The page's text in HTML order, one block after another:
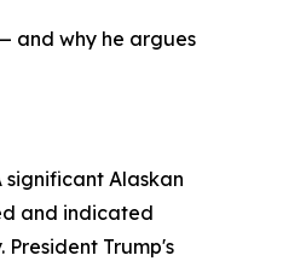
and why he argues
Alaskan
and indicated
Trump's